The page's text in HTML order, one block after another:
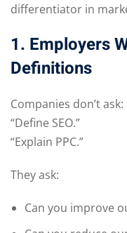
differentiator in
1. Employers
Definitions
Companies don’t ask:
“Define SEO.”
“Explain PPC.”
They ask:
Can you improve